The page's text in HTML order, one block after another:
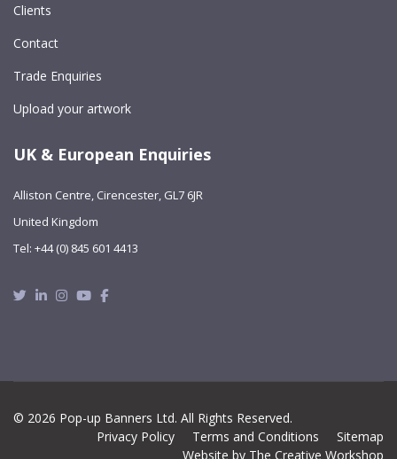
Clients
Contact
Trade Enquiries
Upload your artwork
UK & European Enquiries
Alliston Centre, Cirencester, GL7 6JR
United Kingdom
Tel: +44 (0) 845 601 4413
Twitter
Linkedin
Instagram
Youtube
Facebook
© 2026 Pop-up Banners Ltd. All Rights Reserved.
Privacy Policy
Terms and Conditions
Sitemap
Website by The Creative Workshop